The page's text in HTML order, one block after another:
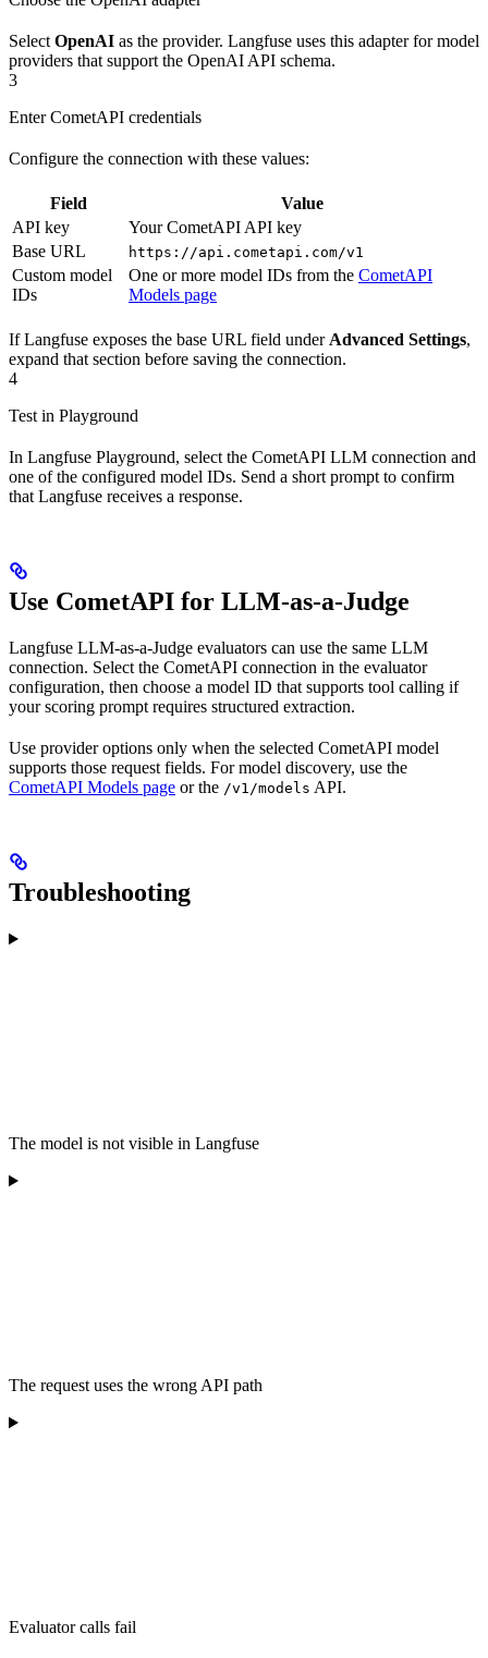
SelectOpenAI as the provider. Langfuse uses this adapter for model
providers that support the OpenAI API schema.
3
Enter CometAPI credentials
Configure the connection with these values:
Field
Value
API key
Your CometAPI API key
Base URL
https://api.cometapi.com/v1
Custom model
IDs
One or more model IDs from the CometAPI
Models page
If Langfuse exposes the base URL field underAdvanced Settings,
expand that section before saving the connection.
4
Test in Playground
In Langfuse Playground, select the CometAPI LLM connection and
one of the configured model IDs. Send a short prompt to confirm
that Langfuse receives a response.
Use CometAPI for LLM-as-a-Judge
Langfuse LLM-as-a-Judge evaluators can use the same LLM
connection. Select the CometAPI connection in the evaluator
configuration, then choose a model ID that supports tool calling if
your scoring prompt requires structured extraction.
Use provider options only when the selected CometAPI model
supports those request fields. For model discovery, use the
CometAPI Models page or the /v1/models API.
Troubleshooting
The model is not visible in Langfuse
The request uses the wrong API path
Evaluator calls fail